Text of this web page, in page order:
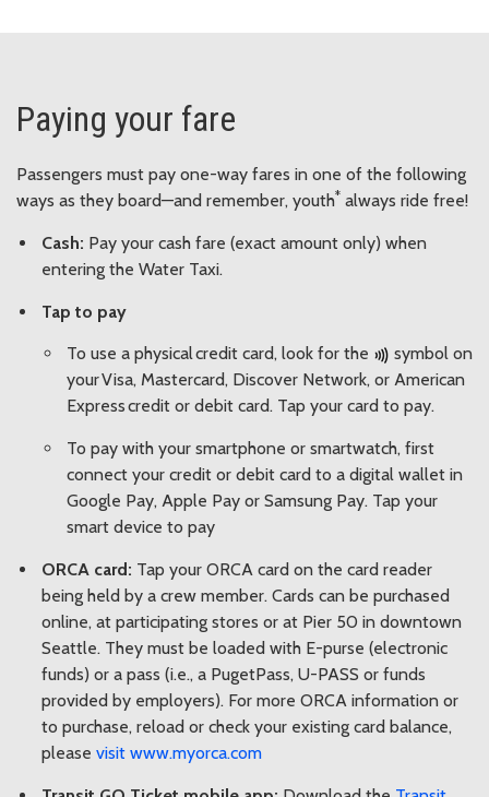
Paying your fare
Passengers must pay one-way fares in one of the following
ways as they board—and remember, youth* always ride free!
Cash: Pay your cash fare (exact amount only) when
entering the Water Taxi.
Tap to pay
To use a physical credit card, look for the
symbol on
your Visa, Mastercard, Discover Network, or American
Express credit or debit card. Tap your card to pay.
To pay with your smartphone or smartwatch, first
connect your credit or debit card to a digital wallet in
Google Pay, Apple Pay or Samsung Pay. Tap your
smart device to pay
ORCA card: Tap your ORCA card on the card reader
being held by a crew member. Cards can be purchased
online, at participating stores or at Pier 50 in downtown
Seattle. They must be loaded with E-purse (electronic
funds) or a pass (i.e., a PugetPass, U-PASS or funds
provided by employers). For more ORCA information or
to purchase, reload or check your existing card balance,
please visit www.myorca.com